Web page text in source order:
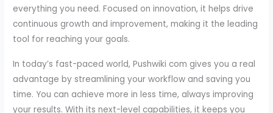
everything you need. Focused on innovation, it helps drive
continuous growth and improvement, making it the leading
tool for reaching your goals.
In today’s fast-paced world, Pushwiki com gives you a real
advantage by streamlining your workflow and saving you
time. You can achieve more in less time, always improving
your results. With its next-level capabilities, it keeps you